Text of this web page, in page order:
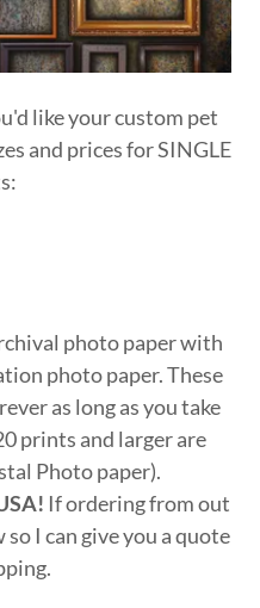
like your custom pet
and prices for SINGLE
photo paper with
photo paper. These
as long as you take
prints and larger are
Photo paper).
If ordering from out
I can give you a quote